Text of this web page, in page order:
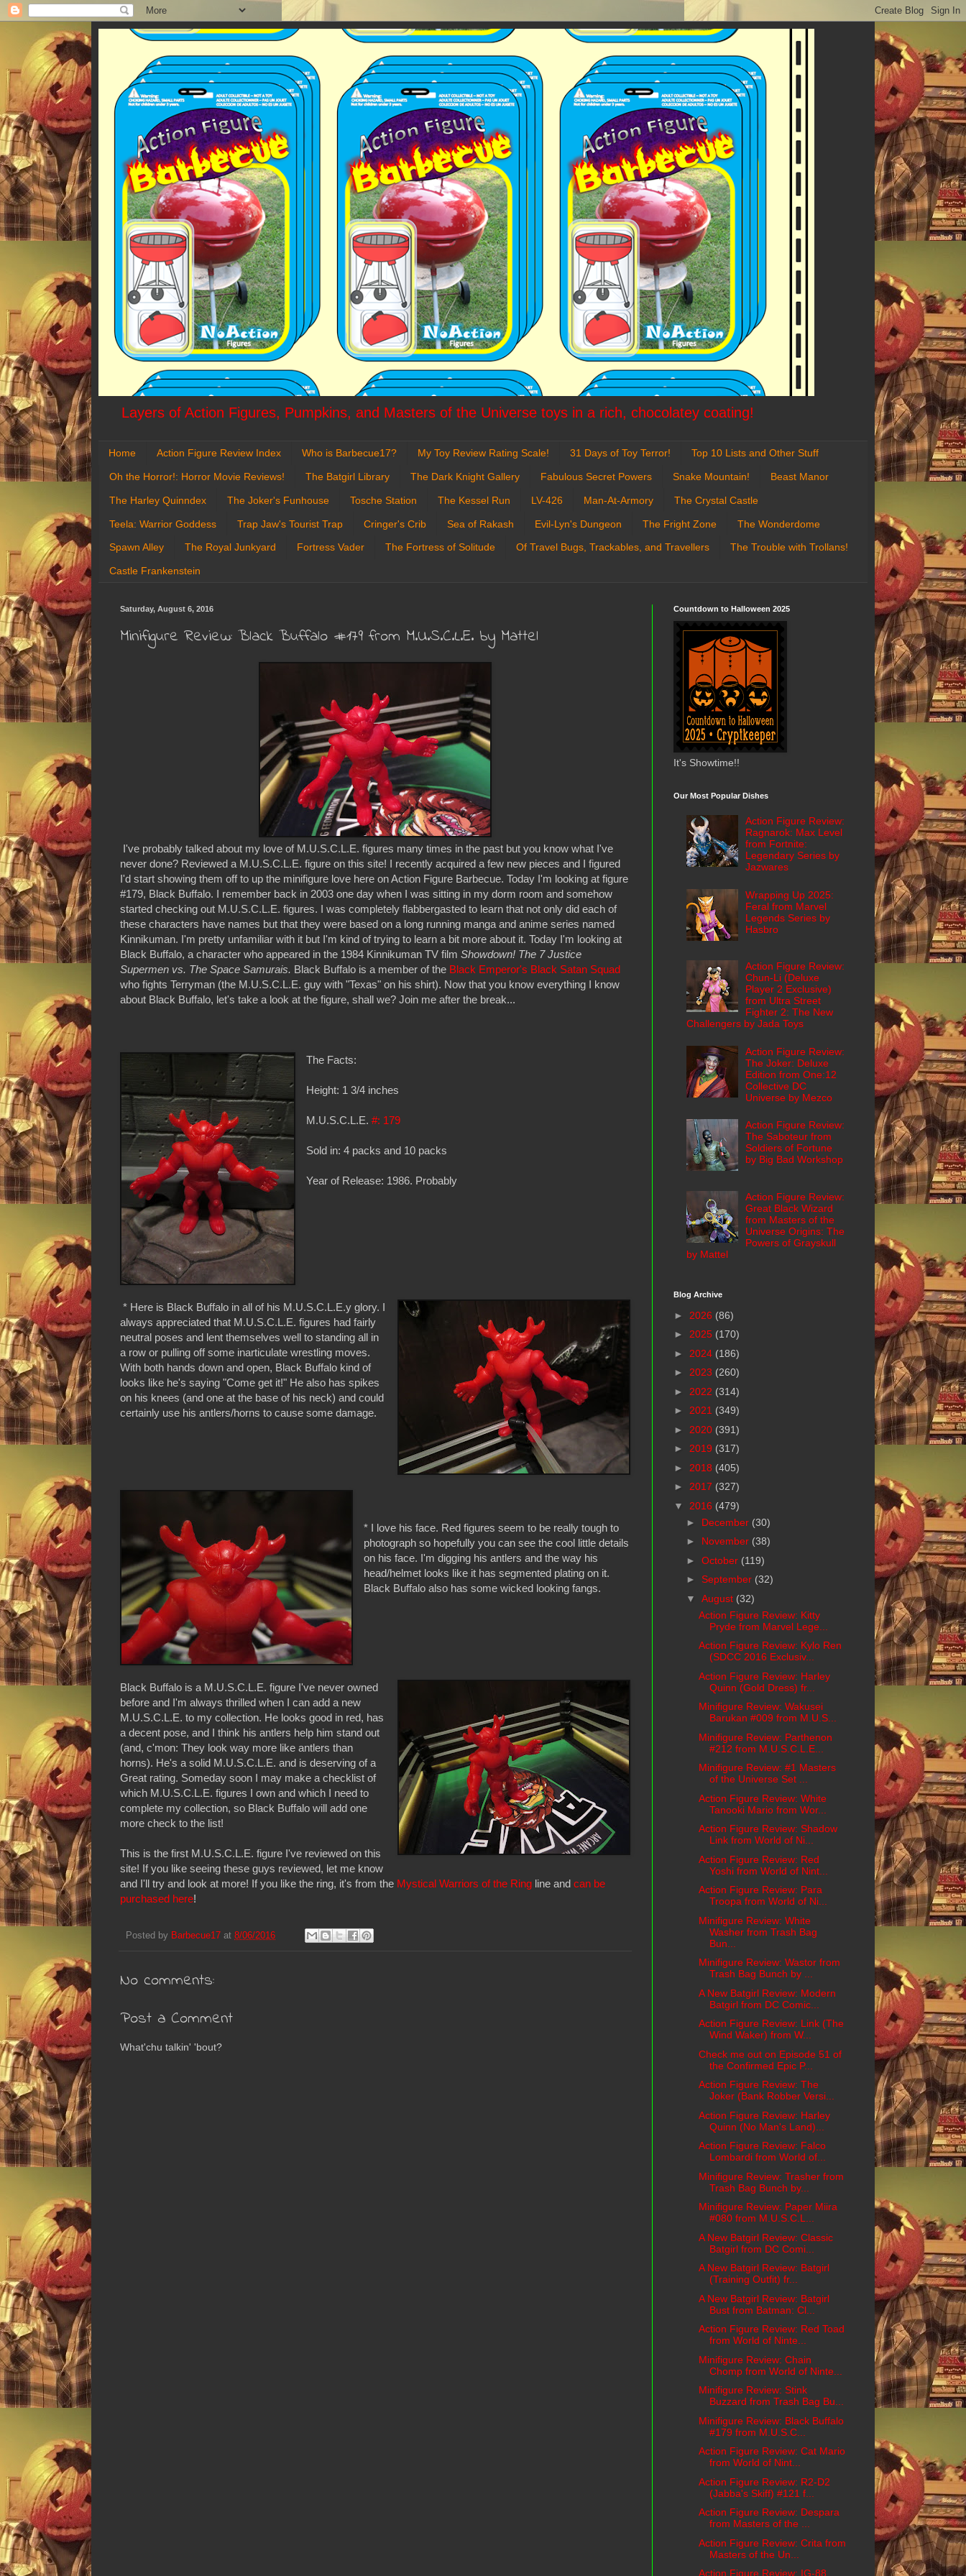
Layers of Action Figures, Pumpkins, and Masters of the Universe toys in a rich, chocolatey coating!
Home Action Figure Review Index Who is Barbecue17? My Toy Review Rating Scale! 31 Days of Toy Terror! Top 10 Lists and Other Stuff
Oh the Horror!: Horror Movie Reviews! The Batgirl Library The Dark Knight Gallery Fabulous Secret Powers Snake Mountain! Beast Manor
The Harley Quinndex The Joker's Funhouse Tosche Station The Kessel Run LV-426 Man-At-Armory The Crystal Castle
Teela: Warrior Goddess Trap Jaw's Tourist Trap Cringer's Crib Sea of Rakash Evil-Lyn's Dungeon The Fright Zone The Wonderdome
Spawn Alley The Royal Junkyard Fortress Vader The Fortress of Solitude Of Travel Bugs, Trackables, and Travellers The Trouble with Trollans!
Castle Frankenstein
Saturday, August 6, 2016
Minifigure Review: Black Buffalo #179 from M.U.S.C.L.E. by Mattel
I've probably talked about my love of M.U.S.C.L.E. figures many times in the past but you know what I've
never done? Reviewed a M.U.S.C.L.E. figure on this site! I recently acquired a few new pieces and I figured
I'd start showing them off to up the minifigure love here on Action Figure Barbecue. Today I'm looking at figure
#179, Black Buffalo. I remember back in 2003 one day when I was sitting in my dorm room and somehow
started checking out M.U.S.C.L.E. figures. I was completely flabbergasted to learn that not only did each of
these characters have names but that they were based on a long running manga and anime series named
Kinnikuman. I'm pretty unfamiliar with it but I'm kind of trying to learn a bit more about it. Today I'm looking at
Black Buffalo, a character who appeared in the 1984 Kinnikuman TV film Showdown! The 7 Justice
Supermen vs. The Space Samurais. Black Buffalo is a member of the Black Emperor's Black Satan Squad
who fights Terryman (the M.U.S.C.L.E. guy with "Texas" on his shirt). Now that you know everything I know
about Black Buffalo, let's take a look at the figure, shall we? Join me after the break...
The Facts:
Height: 1 3/4 inches
M.U.S.C.L.E.#: 179
Sold in: 4 packs and 10 packs
Year of Release: 1986. Probably
* Here is Black Buffalo in all of his M.U.S.C.L.E.y glory. I
always appreciated that M.U.S.C.L.E. figures had fairly
neutral poses and lent themselves well to standing all in
a row or pulling off some inarticulate wrestling moves.
With both hands down and open, Black Buffalo kind of
looks like he's saying "Come get it!" He also has spikes
on his knees (and one at the base of his neck) and could
certainly use his antlers/horns to cause some damage.
* I love his face. Red figures seem to be really tough to
photograph so hopefully you can see the cool little details
on his face. I'm digging his antlers and the way his
head/helmet looks like it has segmented plating on it.
Black Buffalo also has some wicked looking fangs.
Black Buffalo is a M.U.S.C.L.E. figure I've never owned
before and I'm always thrilled when I can add a new
M.U.S.C.L.E. to my collection. He looks good in red, has
a decent pose, and I think his antlers help him stand out
(and, c'mon: They look way more like antlers than
horns). He's a solid M.U.S.C.L.E. and is deserving of a
Great rating. Someday soon I may make a checklist of
which M.U.S.C.L.E. figures I own and which I need to
complete my collection, so Black Buffalo will add one
more check to the list!
This is the first M.U.S.C.L.E. figure I've reviewed on this
site! If you like seeing these guys reviewed, let me know
and I'll try and look at more! If you like the ring, it's from the Mystical Warriors of the Ring line and can be
purchased here!
Posted by Barbecue17 at 8/06/2016
No comments:
Post a Comment
What'chu talkin' 'bout?
Countdown to Halloween 2025
It's Showtime!!
Our Most Popular Dishes
Action Figure Review:
Ragnarok: Max Level
from Fortnite:
Legendary Series by
Jazwares
Wrapping Up 2025:
Feral from Marvel
Legends Series by
Hasbro
Action Figure Review:
Chun-Li (Deluxe
Player 2 Exclusive)
from Ultra Street
Fighter 2: The New
Challengers by Jada Toys
Action Figure Review:
The Joker: Deluxe
Edition from One:12
Collective DC
Universe by Mezco
Action Figure Review:
The Saboteur from
Soldiers of Fortune
by Big Bad Workshop
Action Figure Review:
Great Black Wizard
from Masters of the
Universe Origins: The
Powers of Grayskull
by Mattel
Blog Archive
► 2026 (86)
► 2025 (170)
► 2024 (186)
► 2023 (260)
► 2022 (314)
► 2021 (349)
► 2020 (391)
► 2019 (317)
► 2018 (405)
► 2017 (327)
▼ 2016 (479)
► December (30)
► November (38)
► October (119)
► September (32)
▼ August (32)
Action Figure Review: Kitty
Pryde from Marvel Lege...
Action Figure Review: Kylo Ren
(SDCC 2016 Exclusiv...
Action Figure Review: Harley
Quinn (Gold Dress) fr...
Minifigure Review: Wakusei
Barukan #009 from M.U.S...
Minifigure Review: Parthenon
#212 from M.U.S.C.L.E...
Minifigure Review: #1 Masters
of the Universe Set ...
Action Figure Review: White
Tanooki Mario from Wor...
Action Figure Review: Shadow
Link from World of Ni...
Action Figure Review: Red
Yoshi from World of Nint...
Action Figure Review: Para
Troopa from World of Ni...
Minifigure Review: White
Washer from Trash Bag
Bun...
Minifigure Review: Wastor from
Trash Bag Bunch by ...
A New Batgirl Review: Modern
Batgirl from DC Comic...
Action Figure Review: Link (The
Wind Waker) from W...
Check me out on Episode 51 of
the Confirmed Epic P...
Action Figure Review: The
Joker (Bank Robber Versi...
Action Figure Review: Harley
Quinn (No Man's Land)...
Action Figure Review: Falco
Lombardi from World of...
Minifigure Review: Trasher from
Trash Bag Bunch by...
Minifigure Review: Paper Miira
#080 from M.U.S.C.L...
A New Batgirl Review: Classic
Batgirl from DC Comi...
A New Batgirl Review: Batgirl
(Training Outfit) fr...
A New Batgirl Review: Batgirl
Bust from Batman: Cl...
Action Figure Review: Red Toad
from World of Ninte...
Minifigure Review: Chain
Chomp from World of Ninte...
Minifigure Review: Stink
Buzzard from Trash Bag Bu...
Minifigure Review: Black Buffalo
#179 from M.U.S.C...
Action Figure Review: Cat Mario
from World of Nint...
Action Figure Review: R2-D2
(Jabba's Skiff) #121 f...
Action Figure Review: Despara
from Masters of the ...
Action Figure Review: Crita from
Masters of the Un...
Action Figure Review: IG-88